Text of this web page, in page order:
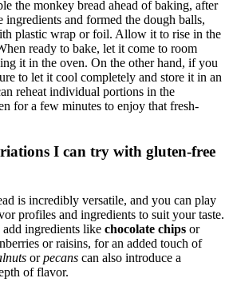
the⁤ monkey bread ahead⁣ of baking, after
⁤ingredients ‌and formed the dough balls,
plastic​ wrap⁤ or foil.⁢ Allow ⁣it to rise⁣ in the
ready to‍ bake, let it come to room⁣
it‌ in the ‍oven.⁣ On the other hand, if you
⁤to let it ‍cool⁤ completely and store ⁢it in an
reheat individual ⁤portions in⁤ the
for a few minutes⁤ to enjoy that fresh-
I ⁢can try⁢ with⁣ gluten-free
is ⁣incredibly versatile, and you can play⁣
profiles and ingredients⁣ to suit your taste.
ingredients ⁢like chocolate chips or
or raisins,‍ for an added touch of
orpecans can also introduce a
of flavor.